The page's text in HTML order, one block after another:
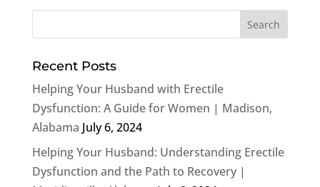
Recent Posts
Helping Your Husband with Erectile
Dysfunction: A Guide for Women | Madison,
Alabama July 6, 2024
Helping Your Husband: Understanding Erectile
Dysfunction and the Path to Recovery |